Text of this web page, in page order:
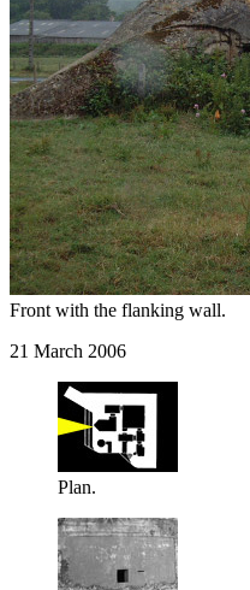
Front with the flanking wall.
21 March 2006
Plan.